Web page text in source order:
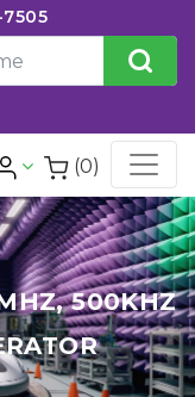
(0)
500KHZ